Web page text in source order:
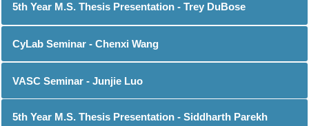
5th Year M.S. Thesis Presentation - Trey DuBose
CyLab Seminar - Chenxi Wang
VASC Seminar - Junjie Luo
5th Year M.S. Thesis Presentation - Siddharth Parekh